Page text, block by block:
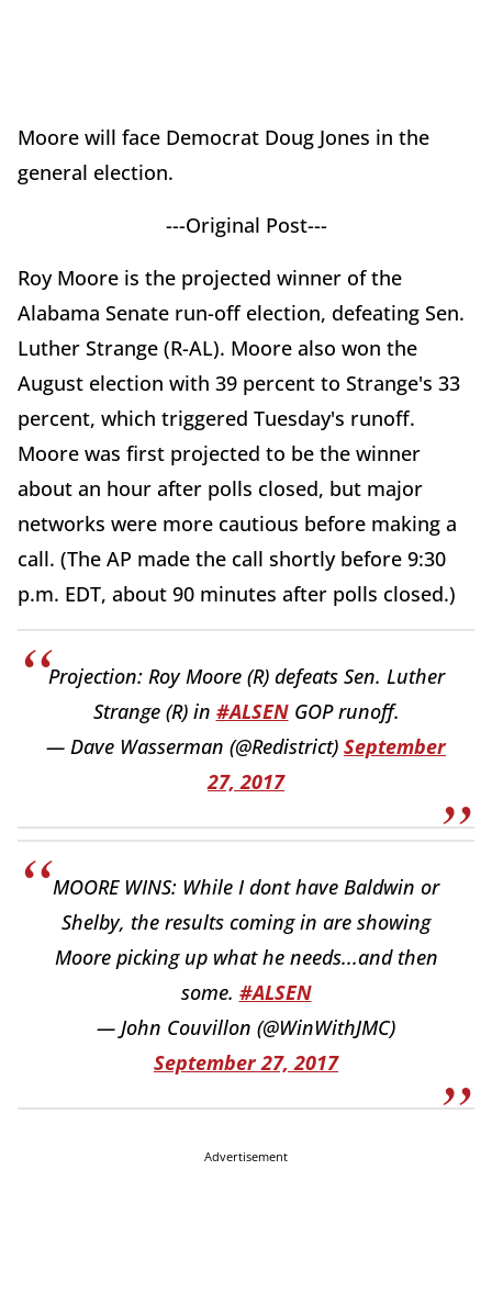
Moore will face Democrat Doug Jones in the
general election.
---Original Post---
Roy Moore is the projected winner of the
Alabama Senate run-off election, defeating Sen.
Luther Strange (R-AL). Moore also won the
August election with 39 percent to Strange's 33
percent, which triggered Tuesday's runoff.
Moore was first projected to be the winner
about an hour after polls closed, but major
networks were more cautious before making a
call. (The AP made the call shortly before 9:30
p.m. EDT, about 90 minutes after polls closed.)
Projection: Roy Moore (R) defeats Sen. Luther
Strange (R) in #ALSENGOP runoff.
— Dave Wasserman (@Redistrict) September
27, 2017
MOORE WINS: While I dont have Baldwin or
Shelby, the results coming in are showing
Moore picking up what he needs...and then
some. #ALSEN
— John Couvillon (@WinWithJMC)
September 27, 2017
Advertisement